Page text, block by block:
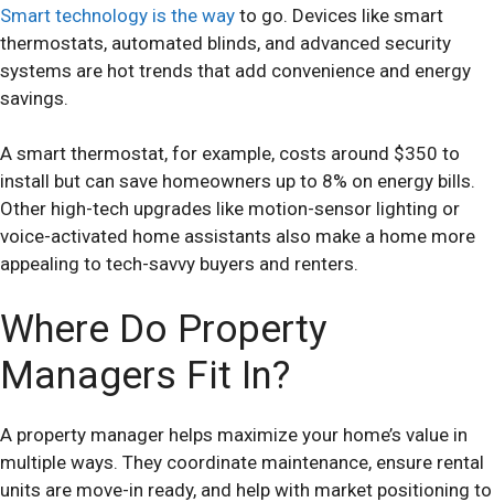
Smart technology is the way to go. Devices like smart
thermostats, automated blinds, and advanced security
systems are hot trends that add convenience and energy
savings.
A smart thermostat, for example, costs around $350 to
install but can save homeowners up to 8% on energy bills.
Other high-tech upgrades like motion-sensor lighting or
voice-activated home assistants also make a home more
appealing to tech-savvy buyers and renters.
Where Do Property
Managers Fit In?
A property manager helps maximize your home’s value in
multiple ways. They coordinate maintenance, ensure rental
units are move-in ready, and help with market positioning to